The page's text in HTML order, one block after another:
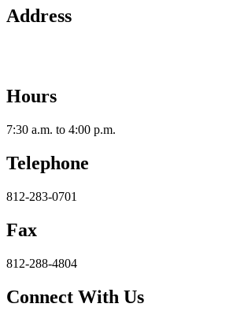
Address
Hours
7:30 a.m. to 4:00 p.m.
Telephone
812-283-0701
Fax
812-288-4804
Connect With Us